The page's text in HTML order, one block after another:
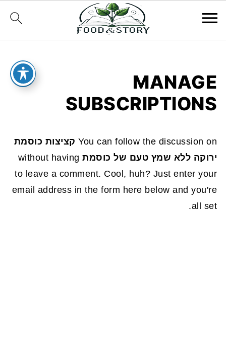
MANAGE
SUBSCRIPTIONS
You can follow the discussion on קציצות כוסמת
ירוקה ללא שמץ טעם של כוסמת without having
to leave a comment. Cool, huh? Just enter your
email address in the form here below and you're
all set.